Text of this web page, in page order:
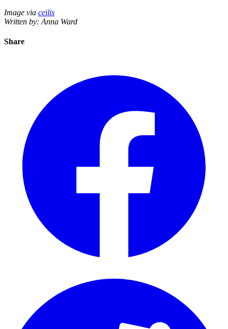
Image via ceilis
Written by: Anna Ward
Share